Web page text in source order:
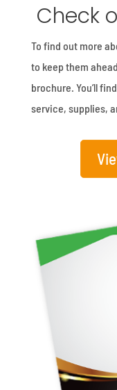
Check
To find out more
to keep them
brochure. You’ll
service, supplies,